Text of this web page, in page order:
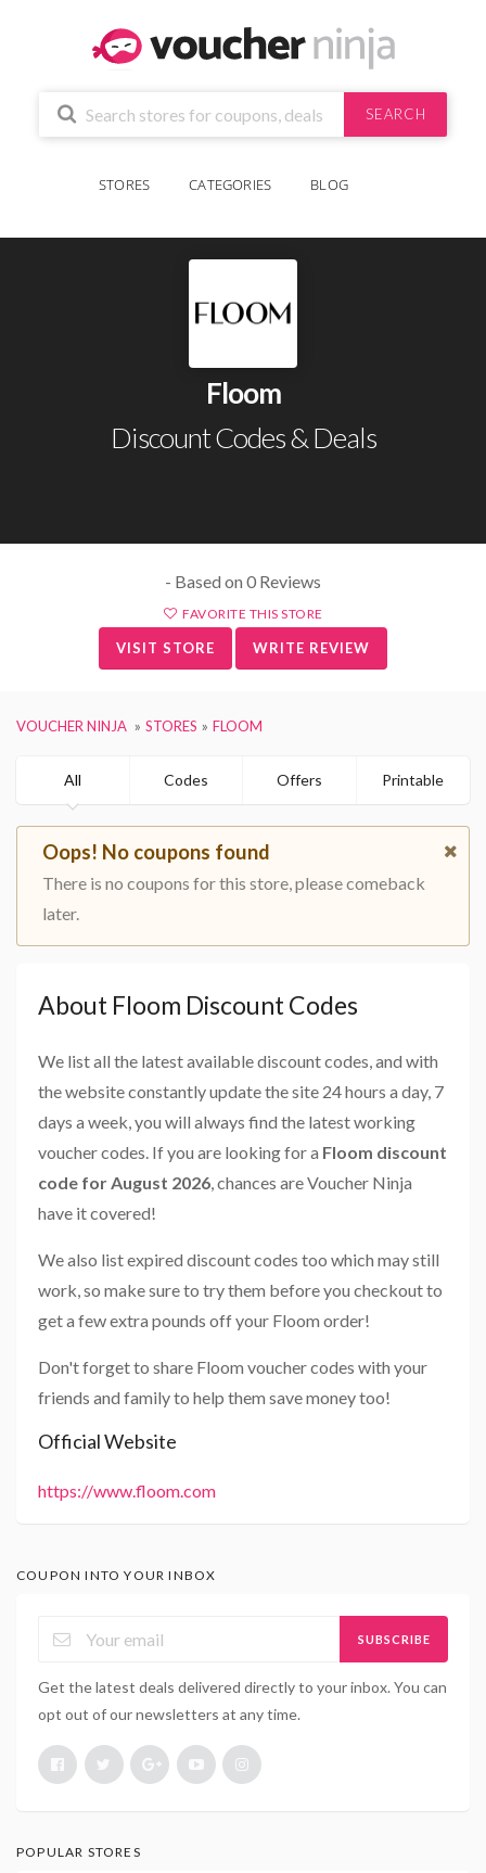
SEARCH
STORES CATEGORIES BLOG
Floom
Discount Codes & Deals
- Based on 0 Reviews
FAVORITE THIS STORE
VISIT STORE WRITE REVIEW
VOUCHER NINJA STORES FLOOM
All Codes Offers Printable
Oops! No coupons found
There is no coupons for this store, please comeback
later.
About Floom Discount Codes
We list all the latest available discount codes, and with
the website constantly update the site 24 hours a day, 7
days a week, you will always find the latest working
voucher codes. If you are looking for a Floom discount
code for August 2026, chances are Voucher Ninja
have it covered!
We also list expired discount codes too which may still
work, so make sure to try them before you checkout to
get a few extra pounds off your Floom order!
Don't forget to share Floom voucher codes with your
friends and family to help them save money too!
Official Website
https://www.floom.com
COUPON INTO YOUR INBOX
SUBSCRIBE
Get the latest deals delivered directly to your inbox. You can
opt out of our newsletters at any time.
POPULAR STORES